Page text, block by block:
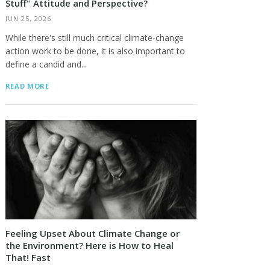
Stuff" Attitude and Perspective?
JUN 25, 2026
While there's still much critical climate-change
action work to be done, it is also important to
define a candid and...
READ MORE
Feeling Upset About Climate Change or
the Environment? Here is How to Heal
That! Fast